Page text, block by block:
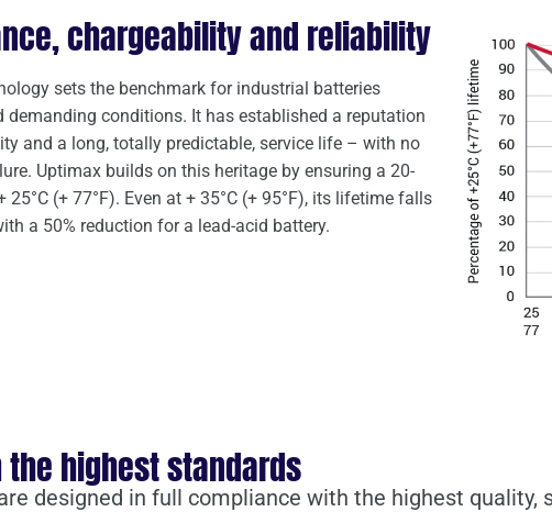
chargeability and reliability
sets the benchmark for industrial batteries
conditions. It has established a reputation
and a long, totally predictable, service life – with no
Uptimax builds on this heritage by ensuring a 20-
(+ 77°F). Even at + 35°C (+ 95°F), its lifetime falls
a 50% reduction for a lead-acid battery.
highest standards
designed in full compliance with the highest quality,